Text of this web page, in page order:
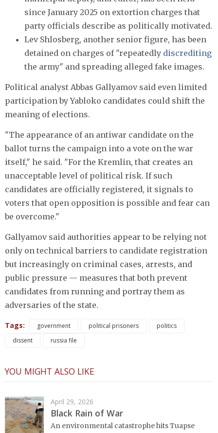
since January 2025 on extortion charges that
party officials describe as politically motivated.
Lev Shlosberg, another senior figure, has been
detained on charges of "repeatedly discrediting
the army" and spreading alleged fake images.
Political analyst Abbas Gallyamov said even limited
participation by Yabloko candidates could shift the
meaning of elections.
"The appearance of an antiwar candidate on the
ballot turns the campaign into a vote on the war
itself," he said. "For the Kremlin, that creates an
unacceptable level of political risk. If such
candidates are officially registered, it signals to
voters that open opposition is possible and fear can
be overcome."
Gallyamov said authorities appear to be relying not
only on technical barriers to candidate registration
but increasingly on criminal cases, arrests, and
public pressure — measures that both prevent
candidates from running and portray them as
adversaries of the state.
Tags: government political prisoners
politics
dissent
russia file
YOU MIGHT ALSO LIKE
April 29, 2026
Black Rain of War
An environmental catastrophe hits Tuapse